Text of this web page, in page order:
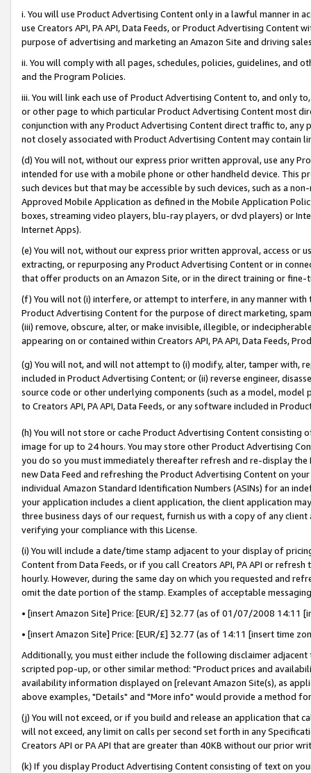
i. You will use Product Advertising Content only in a lawful manner in
use Creators API, PA API, Data Feeds, or Product Advertising
purpose of advertising and marketing an Amazon Site and driving
ii. You will comply with all pages, schedules, policies, guidelines, and
and the Program Policies.
iii. You will link each use of Product Advertising Content to, and only
or other page to which particular Product Advertising Content most
conjunction with any Product Advertising Content direct traffic to,
not closely associated with Product Advertising Content may contain
(d) You will not, without our express prior written approval, use any
intended for use with a mobile phone or other handheld device. This
such devices but that may be accessible by such devices, such as a
Approved Mobile Application as defined in the Mobile Application
boxes, streaming video players, blu-ray players, or dvd players) or
Internet Apps).
(e) You will not, without our express prior written approval, access or
extracting, or repurposing any Product Advertising Content or in
that offer products on an Amazon Site, or in the direct training or
(f) You will not (i) interfere, or attempt to interfere, in any manner
Product Advertising Content for the purpose of direct marketing,
(iii) remove, obscure, alter, or make invisible, illegible, or
appearing on or contained within Creators API, PA API, Data Feeds,
(g) You will not, and will not attempt to (i) modify, alter, tamper with,
included in Product Advertising Content; or (ii) reverse engineer,
source code or other underlying components (such as a model,
to Creators API, PA API, Data Feeds, or any software included in
(h) You will not store or cache Product Advertising Content
image for up to 24 hours. You may store other Product Advertising
you do so you must immediately thereafter refresh and re-display the
new Data Feed and refreshing the Product Advertising Content on
individual Amazon Standard Identification Numbers (ASINs) for an
your application includes a client application, the client application
three business days of our request, furnish us with a copy of any
verifying your compliance with this License.
(i) You will include a date/time stamp adjacent to your display of
Content from Data Feeds, or if you call Creators API, PA API or
hourly. However, during the same day on which you requested and
omit the date portion of the stamp. Examples of acceptable
• [insert Amazon Site] Price: [EUR/£] 32.77 (as of 01/07/2008 14:11
• [insert Amazon Site] Price: [EUR/£] 32.77 (as of 14:11 [insert time
Additionally, you must either include the following disclaimer
scripted pop-up, or other similar method: "Product prices and
availability information displayed on [relevant Amazon Site(s), as
above examples, "Details" and "More info" would provide a method
(j) You will not exceed, or if you build and release an application that
will not exceed, any limit on calls per second set forth in any
Creators API or PA API that are greater than 40KB without our prior
(k) If you display Product Advertising Content consisting of text on